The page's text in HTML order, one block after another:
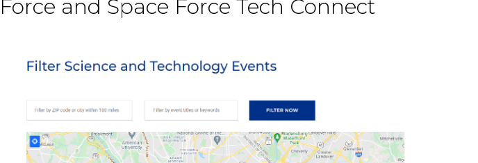
and Space Force Tech Connect